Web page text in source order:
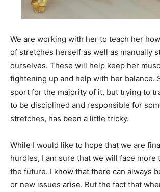
We are working with her to teach her
of stretches herself as well as manually
ourselves. These will help keep her
tightening up and help with her balance.
sport for the majority of it, but trying to
to be disciplined and responsible for
stretches, has been a little tricky.
While I would like to hope that we are
hurdles, I am sure that we will face more
the future. I know that there can always
or new issues arise. But the fact that